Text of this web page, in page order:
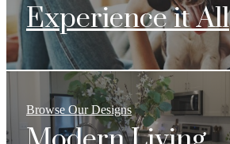
Experience it All
Browse Our Designs